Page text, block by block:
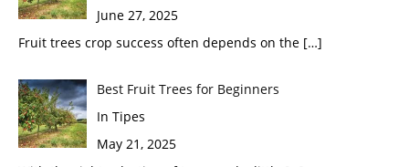
June 27, 2025
Fruit trees crop success often depends on the […]
Best Fruit Trees for Beginners
In Tipes
May 21, 2025